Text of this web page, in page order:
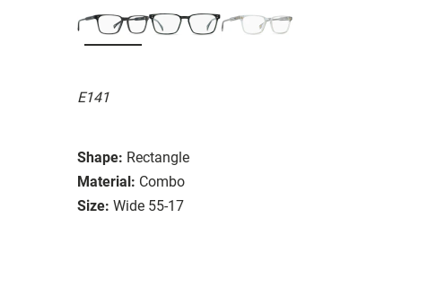
E141
Shape: Rectangle
Material: Combo
Size: Wide 55-17